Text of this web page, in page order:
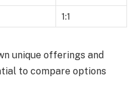
1:1
unique offerings and
to compare options